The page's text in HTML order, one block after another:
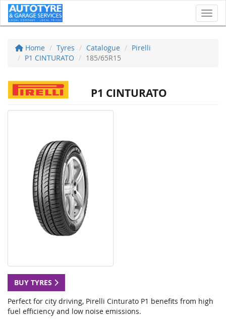
Home Tyres Catalogue
Pirelli
P1 CINTURATO
185/65R15
P1 CINTURATO
BUY TYRES
Perfect for city driving, Pirelli Cinturato P1 benefits from high
fuel efficiency and low noise emissions.